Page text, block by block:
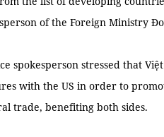
of the Foreign Ministry
spokesperson stressed that
with the US in order to
trade, benefiting both sides.